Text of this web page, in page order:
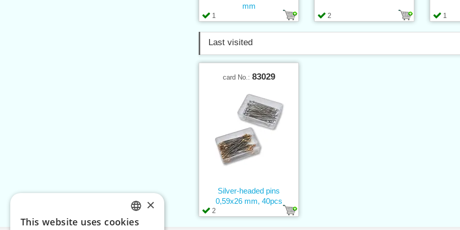
1
mm
2 1
Last visited
card No.: 83029
2
Silver-headed pins
0,59x26 mm, 40pcs
CZECH
×
This website uses cookies